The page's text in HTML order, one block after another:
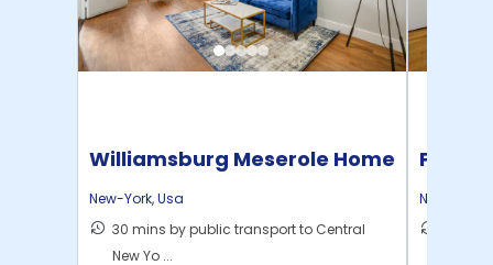
Williamsburg Meserole Home
New-York,Usa
30 mins by public transport to Central
New Yo ...
Pratt
New-York